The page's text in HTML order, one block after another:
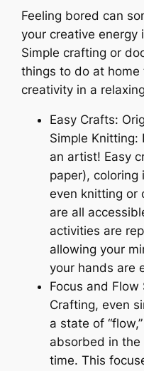
Feeling bored can
your creative energy
Simple crafting or
things to do at
creativity in a
Easy Crafts:
Simple Knitting:
an artist! Easy
paper), coloring
even knitting or
are all
activities are
allowing your
your hands are
Focus and
Crafting, even
a state of
absorbed in
time. This